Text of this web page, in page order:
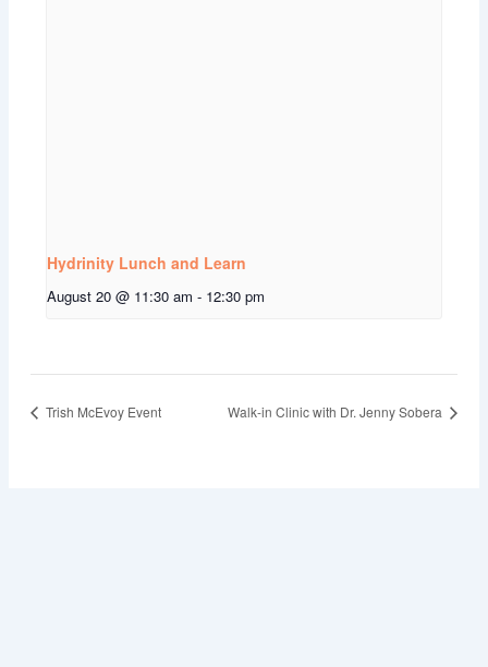
Hydrinity Lunch and Learn
August 20 @ 11:30 am - 12:30 pm
Trish McEvoy Event Walk-in Clinic with Dr. Jenny Sobera